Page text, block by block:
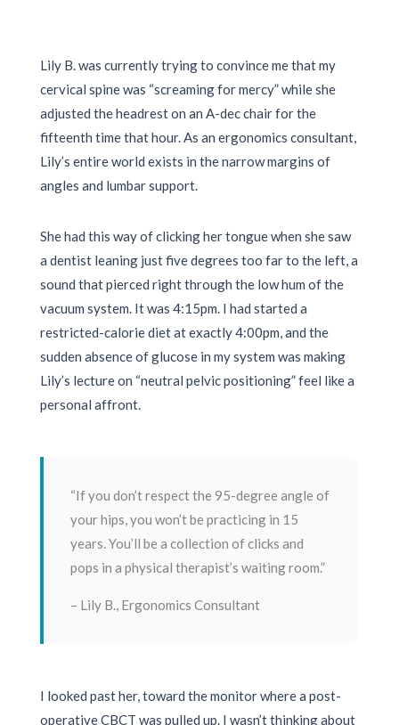
Lily B. was currently trying to convince me that my
cervical spine was “screaming for mercy” while she
adjusted the headrest on an A-dec chair for the
fifteenth time that hour. As an ergonomics consultant,
Lily’s entire world exists in the narrow margins of
angles and lumbar support.
She had this way of clicking her tongue when she saw
a dentist leaning just five degrees too far to the left, a
sound that pierced right through the low hum of the
vacuum system. It was 4:15pm. I had started a
restricted-calorie diet at exactly4:00pm, and the
sudden absence of glucose in my system was making
Lily’s lecture on “neutral pelvic positioning” feel like a
personal affront.
“If you don’t respect the 95-degree angle of
your hips, you won’t be practicing in 15
years. You’ll be a collection of clicks and
pops in a physical therapist’s waiting room.”
– Lily B., Ergonomics Consultant
I looked past her, toward the monitor where a post-
operative CBCT was pulled up. I wasn’t thinking about